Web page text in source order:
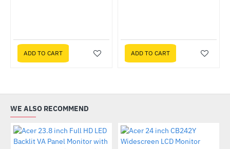
ADD TO CART ADD TO CART
WE ALSO RECOMMEND